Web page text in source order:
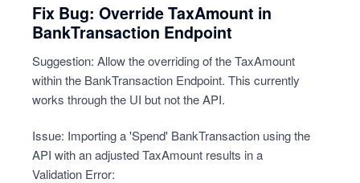
Fix Bug: Override TaxAmount in
BankTransaction Endpoint
Suggestion: Allow the overriding of the TaxAmount
within the BankTransaction Endpoint. This currently
works through the UI but not the API.
Issue: Importing a 'Spend' BankTransaction using the
API with an adjusted TaxAmount results in a
Validation Error: